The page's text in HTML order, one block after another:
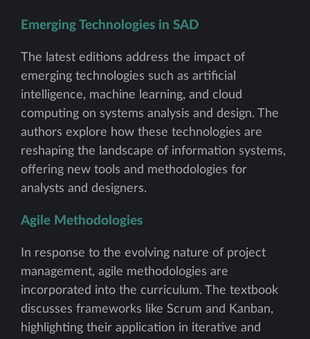
Emerging Technologies in SAD
The latest editions address the impact of
emerging technologies such as artificial
intelligence, machine learning, and cloud
computing on systems analysis and design. The
authors explore how these technologies are
reshaping the landscape of information systems,
offering new tools and methodologies for
analysts and designers.
Agile Methodologies
In response to the evolving nature of project
management, agile methodologies are
incorporated into the curriculum. The textbook
discusses frameworks like Scrum and Kanban,
highlighting their application in iterative and